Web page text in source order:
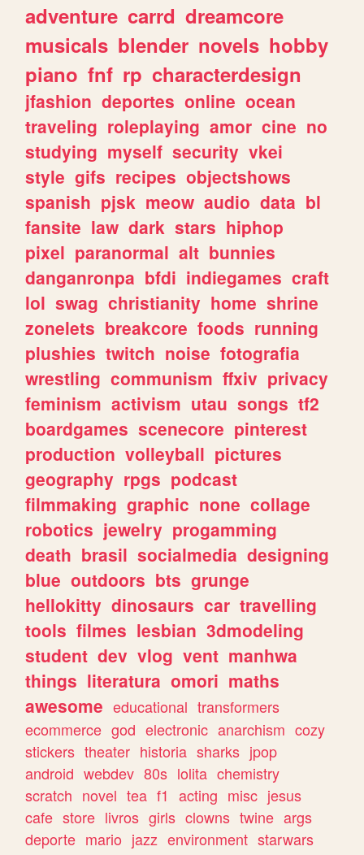
adventure carrd dreamcore
musicals blender novels hobby
piano fnf rp characterdesign
jfashion deportes online ocean
traveling roleplaying amor cine no
studying myself security vkei
style gifs recipes objectshows
spanish pjsk meow audio data bl
fansite law dark stars hiphop
pixel paranormal alt bunnies
danganronpa bfdi indiegames craft
lol swag christianity home shrine
zonelets breakcore foods running
plushies twitch noise fotografia
wrestling communism ffxiv privacy
feminism activism utau songs tf2
boardgames scenecore pinterest
production volleyball pictures
geography rpgs podcast
filmmaking graphic none collage
robotics jewelry progamming
death brasil socialmedia designing
blue outdoors bts grunge
hellokitty dinosaurs car travelling
tools filmes lesbian 3dmodeling
student dev vlog vent manhwa
things literatura omori maths
awesome educational transformers
ecommerce god electronic anarchism cozy
stickers theater historia sharks jpop
android webdev 80s lolita chemistry
scratch novel tea f1 acting misc jesus
cafe store livros girls clowns twine args
deporte mario jazz environment starwars